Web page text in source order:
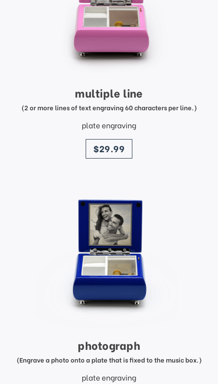
multiple line
(2 or more lines of text engraving 60 characters per line.)
plate engraving
price
$29.99
photograph
(Engrave a photo onto a plate that is fixed to the music box.)
plate engraving